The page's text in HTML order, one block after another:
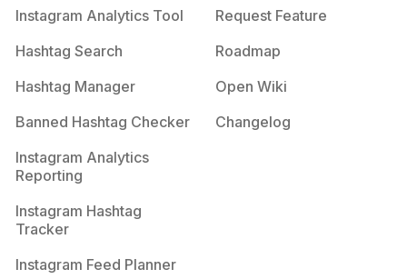
Instagram Analytics Tool
Hashtag Search
Hashtag Manager
Banned Hashtag Checker
Instagram Analytics
Reporting
Instagram Hashtag
Tracker
Instagram Feed Planner
Request Feature
Roadmap
Open Wiki
Changelog